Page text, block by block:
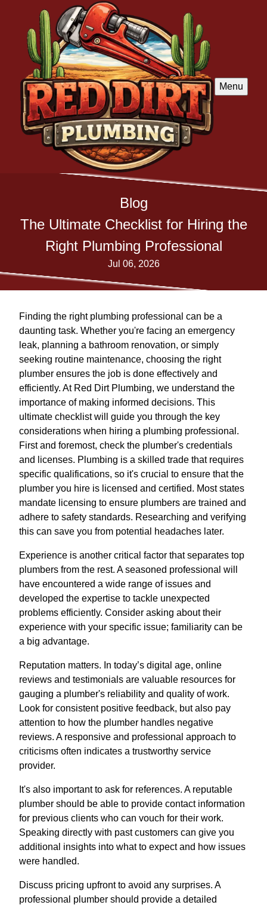
Menu
Blog
The Ultimate Checklist for Hiring the
Right Plumbing Professional
Jul 06, 2026
Finding the right plumbing professional can be a
daunting task. Whether you're facing an emergency
leak, planning a bathroom renovation, or simply
seeking routine maintenance, choosing the right
plumber ensures the job is done effectively and
efficiently. At Red Dirt Plumbing, we understand the
importance of making informed decisions. This
ultimate checklist will guide you through the key
considerations when hiring a plumbing professional.
First and foremost, check the plumber's credentials
and licenses. Plumbing is a skilled trade that requires
specific qualifications, so it's crucial to ensure that the
plumber you hire is licensed and certified. Most states
mandate licensing to ensure plumbers are trained and
adhere to safety standards. Researching and verifying
this can save you from potential headaches later.
Experience is another critical factor that separates top
plumbers from the rest. A seasoned professional will
have encountered a wide range of issues and
developed the expertise to tackle unexpected
problems efficiently. Consider asking about their
experience with your specific issue; familiarity can be
a big advantage.
Reputation matters. In today’s digital age, online
reviews and testimonials are valuable resources for
gauging a plumber's reliability and quality of work.
Look for consistent positive feedback, but also pay
attention to how the plumber handles negative
reviews. A responsive and professional approach to
criticisms often indicates a trustworthy service
provider.
It's also important to ask for references. A reputable
plumber should be able to provide contact information
for previous clients who can vouch for their work.
Speaking directly with past customers can give you
additional insights into what to expect and how issues
were handled.
Discuss pricing upfront to avoid any surprises. A
professional plumber should provide a detailed